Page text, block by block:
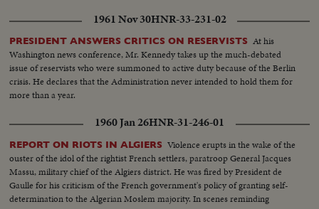
1961 Nov 30HNR-33-231-02
PRESIDENT ANSWERS CRITICS ON RESERVISTS At his
Washington news conference, Mr. Kennedy takes up the much-debated
issue of reservists who were summoned to active duty because of the Berlin
crisis. He declares that the Administration never intended to hold them for
more than a year.
1960 Jan 26HNR-31-246-01
REPORT ON RIOTS IN ALGIERS Violence erupts in the wake of the
ouster of the idol of the rightist French settlers, paratroop General Jacques
Massu, military chief of the Algiers district. He was fired by President de
Gaulle for his criticism of the French government's policy of granting self-
determination to the Algerian Moslem majority. In scenes reminding